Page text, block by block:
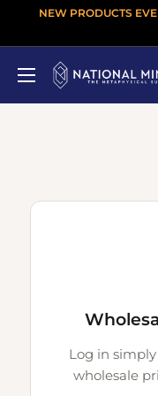
NEW PRODUCTS
Log in
wholesale